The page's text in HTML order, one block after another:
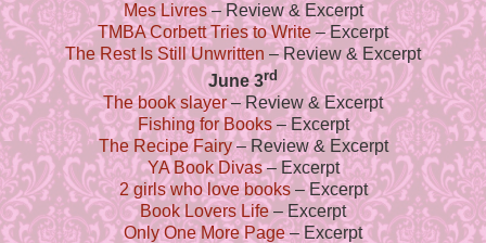
Mes Livres– Review & Excerpt
TMBA Corbett Tries to Write – Excerpt
The Rest Is Still Unwritten – Review & Excerpt
June 3rd
The book slayer– Review & Excerpt
Fishing for Books– Excerpt
The Recipe Fairy– Review & Excerpt
YA Book Divas– Excerpt
2 girls who love books– Excerpt
Book Lovers Life– Excerpt
Only One More Page– Excerpt